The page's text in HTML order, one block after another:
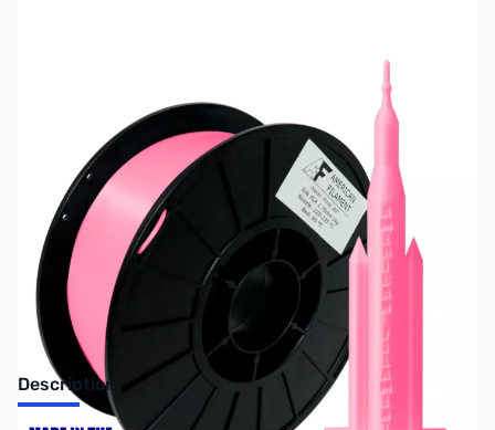
Out of stock
No longer available.
Description